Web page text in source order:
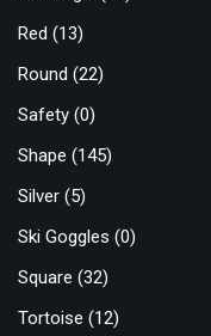
Red (13)
Round (22)
Safety (0)
Shape (145)
Silver (5)
Ski Goggles (0)
Square (32)
Tortoise (12)